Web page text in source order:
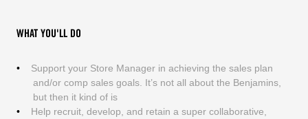
WHAT YOU'LL DO
Support your Store Manager in achieving the sales plan
and/or comp sales goals. It’s not all about the Benjamins,
but then it kind of is
Help recruit, develop, and retain a super collaborative,